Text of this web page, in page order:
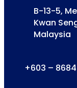
B-13-5,
Kwan
Malaysia
+603 – 8684